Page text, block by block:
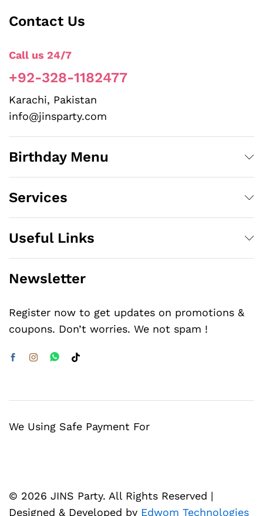
Contact Us
Call us 24/7
+92-328-1182477
Karachi, Pakistan
info@jinsparty.com
Birthday Menu
Services
Useful Links
Newsletter
Register now to get updates on promotions &
coupons. Don’t worries. We not spam !
© 2026 JINS Party. All Rights Reserved |
Designed & Developed by Edwom Technologies
We Using Safe Payment For